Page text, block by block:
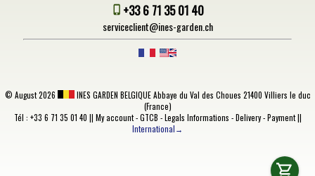
+33 6 71 35 01 40
serviceclient@ines-garden.ch
© August 2026 INES GARDEN BELGIQUEAbbaye du Val des Choues 21400 Villiers le duc
(France)
Tél : +33 6 71 35 01 40 || My account-GTCB -Legals Informations -Delivery-Payment||
International→